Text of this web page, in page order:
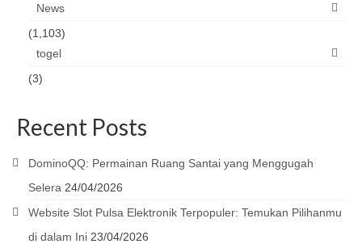
News
(1,103)
togel
(3)
Recent Posts
DominoQQ: Permainan Ruang Santai yang Menggugah
Selera 24/04/2026
Website Slot Pulsa Elektronik Terpopuler: Temukan Pilihanmu
di dalam Ini 23/04/2026